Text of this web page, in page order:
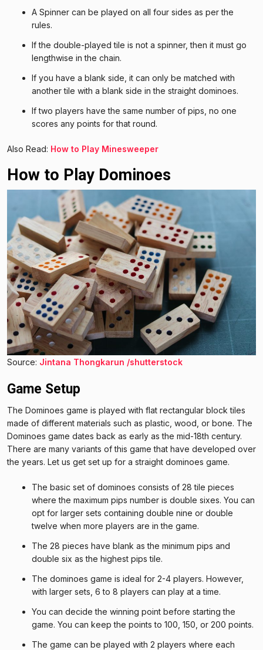
A Spinner can be played on all four sides as per the
rules.
If the double-played tile is not a spinner, then it must go
lengthwise in the chain.
If you have a blank side, it can only be matched with
another tile with a blank side in the straight dominoes.
If two players have the same number of pips, no one
scores any points for that round.
Also Read: How to Play Minesweeper
How to Play Dominoes
Source: Jintana Thongkarun /shutterstock
Game Setup
The Dominoes game is played with flat rectangular block tiles
made of different materials such as plastic, wood, or bone. The
Dominoes game dates back as early as the mid-18th century.
There are many variants of this game that have developed over
the years. Let us get set up for a straight dominoes game.
The basic set of dominoes consists of 28 tile pieces
where the maximum pips number is double sixes. You can
opt for larger sets containing double nine or double
twelve when more players are in the game.
The 28 pieces have blank as the minimum pips and
double six as the highest pips tile.
The dominoes game is ideal for 2-4 players. However,
with larger sets, 6 to 8 players can play at a time.
You can decide the winning point before starting the
game. You can keep the points to 100, 150, or 200 points.
The game can be played with 2 players where each